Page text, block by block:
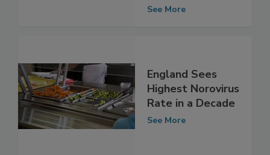
See More
England Sees
Highest Norovirus
Rate in a Decade
See More